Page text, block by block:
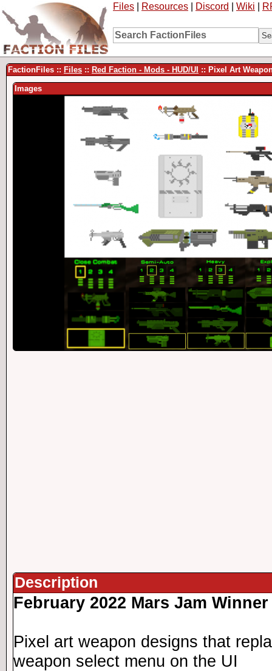
Files Resources Discord Wiki
FactionFiles :: Files :: Red Faction - Mods - HUD/UI :: Pixel Art
Images
Description
February 2022 Mars Jam Winner
Pixel art weapon designs that
weapon select menu on the UI